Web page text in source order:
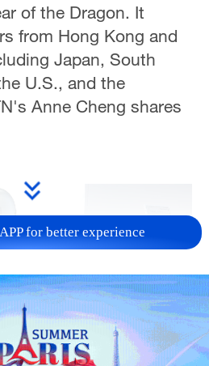
of the Dragon. It
from Hong Kong and
Japan, South
U.S., and the
Anne Cheng shares
for better experience